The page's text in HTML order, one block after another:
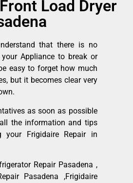
Load Dryer
that there is no
Appliance to break or
easy to forget how much
but it becomes clear very
as soon as possible
the information and tips
your Frigidaire Repair in
Repair Pasadena ,
Pasadena ,Frigidaire